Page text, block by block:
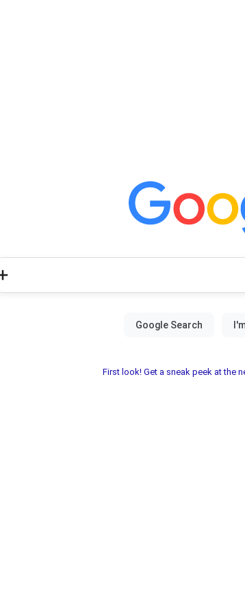
First look! Get a sneak peek at the